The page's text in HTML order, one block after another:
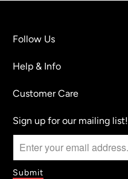
Follow Us
Help & Info
Customer Care
Sign up for our mailing list!